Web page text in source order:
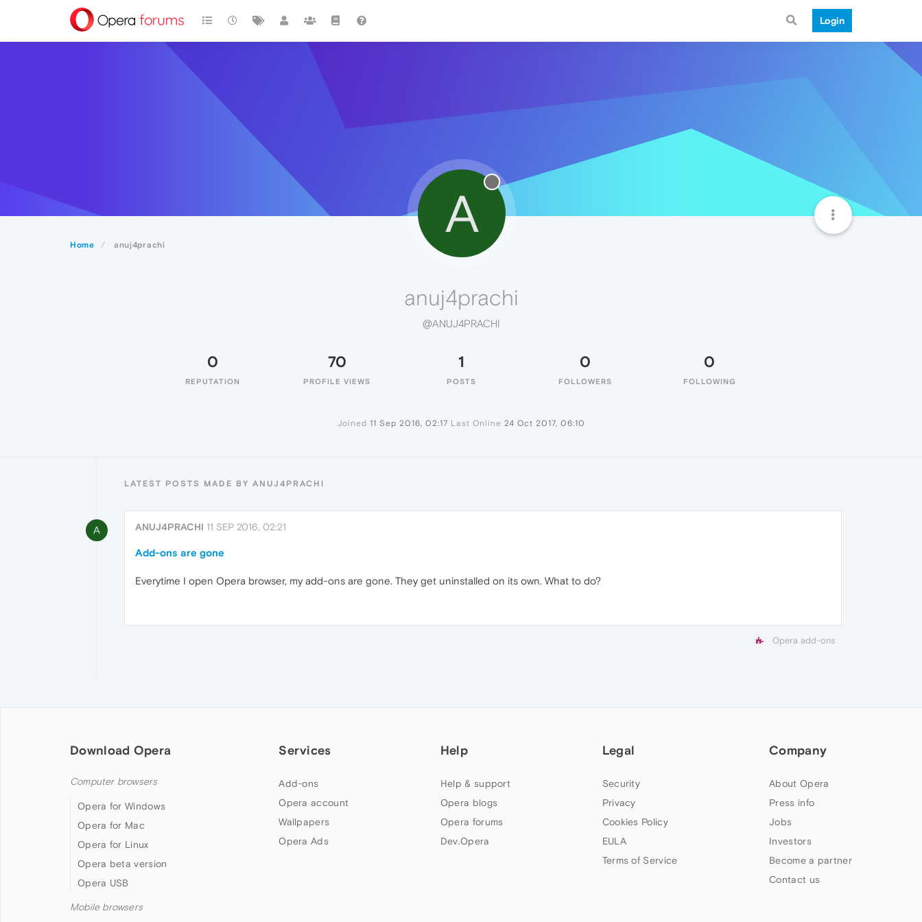
Login
Home anuj4prachi
A
anuj4prachi
@ANUJ4PRACHI
0
REPUTATION
70
PROFILE VIEWS
1
POSTS
0
FOLLOWERS
0
FOLLOWING
Joined 11 Sep 2016, 02:17 Last Online 24 Oct 2017, 06:10
LATEST POSTS MADE BY ANUJ4PRACHI
A ANUJ4PRACHI 11 SEP 2016, 02:21
Add-ons are gone
Everytime I open Opera browser, my add-ons are gone. They get uninstalled on its own. What to do?
Opera add-ons
Download Opera
Computer browsers
Opera for Windows
Opera for Mac
Opera for Linux
Opera beta version
Opera USB
Mobile browsers
Services
Add-ons
Opera account
Wallpapers
Opera Ads
Help
Help & support
Opera blogs
Opera forums
Dev.Opera
Legal
Security
Privacy
Cookies Policy
EULA
Terms of Service
Company
About Opera
Press info
Jobs
Investors
Become a partner
Contact us